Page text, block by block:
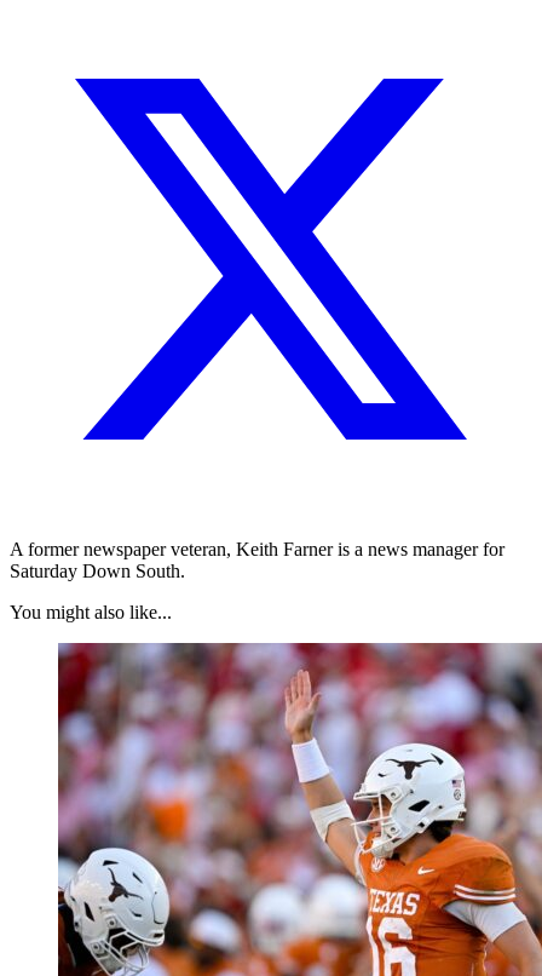
A former newspaper veteran, Keith Farner is a news manager for
Saturday Down South.
You might also like...